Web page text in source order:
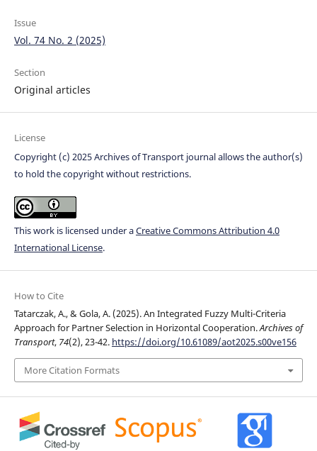
Issue
Vol. 74 No. 2 (2025)
Section
Original articles
License
Copyright (c) 2025 Archives of Transport journal allows the author(s)
to hold the copyright without restrictions.
This work is licensed under aCreative Commons Attribution 4.0
International License.
How to Cite
Tatarczak, A., & Gola, A. (2025). An Integrated Fuzzy Multi-Criteria
Approach for Partner Selection in Horizontal Cooperation.Archives of
Transport, 74(2), 23-42. https://doi.org/10.61089/aot2025.s00ve156
More Citation Formats